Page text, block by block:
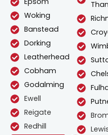
Woking
Banstead
Dorking
Leatherhead
Cobham
Godalming
Ewell
Reigate
Redhill